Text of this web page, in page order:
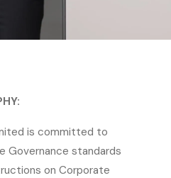
is committed to
Governance standards
on Corporate